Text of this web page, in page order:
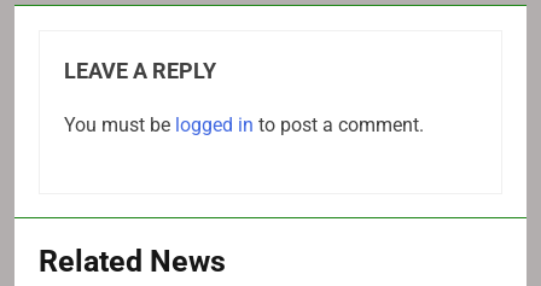
LEAVE A REPLY
You must be logged in to post a comment.
Related News